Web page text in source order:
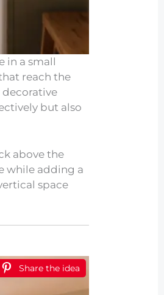
in a small
reach the
decorative
but also
above the
while adding a
space
Share the idea